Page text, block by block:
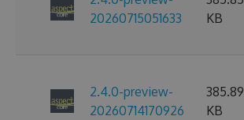
20260715051633
KB
2.4.0-preview-
20260714170926
385.89
KB